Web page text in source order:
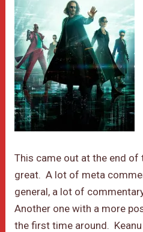
This came out at the end of
great. A lot of meta
general, a lot of
Another one with a more
the first time around.